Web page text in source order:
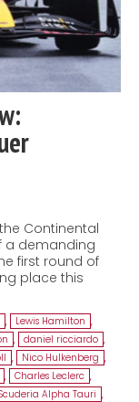
Continental
a demanding
first round of
place this
, Lewis Hamilton ,
, daniel ricciardo ,
, Nico Hulkenberg ,
, Charles Leclerc ,
Alpha Tauri ,